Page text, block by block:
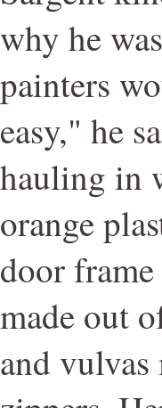
why he
painters
easy," he
hauling in
orange
door
made out
and